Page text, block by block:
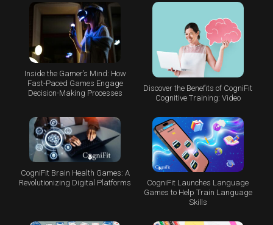
Inside the Gamer’s Mind: How
Fast-Paced Games Engage
Decision-Making Processes
Discover the Benefits of CogniFit
Cognitive Training: Video
CogniFit Brain Health Games: A
Revolutionizing Digital Platforms
CogniFit Launches Language
Games to Help Train Language
Skills